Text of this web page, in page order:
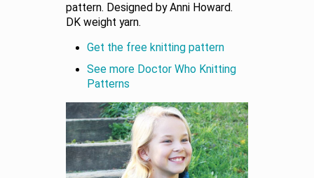
pattern. Designed by Anni Howard.
DK weight yarn.
Get the free knitting pattern
See more Doctor Who Knitting
Patterns